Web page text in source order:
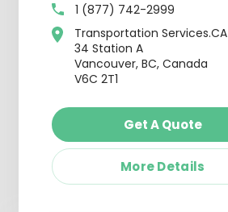
1 (877) 742-2999
Transportation Services.CA
34 Station A
Vancouver, BC, Canada
V6C 2T1
Get A Quote
More Details